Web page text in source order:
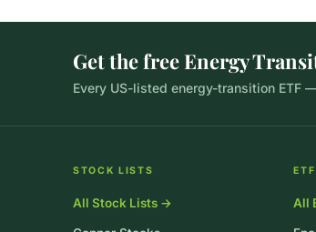
Get the free Energy
Every US-listed energy-transition ETF
STOCK LISTS
All Stock Lists → All